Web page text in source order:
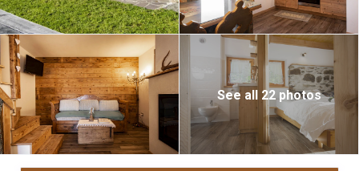
See all 22 photos